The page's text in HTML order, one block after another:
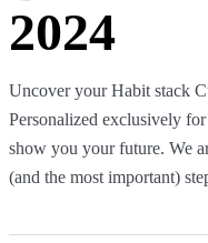
2024​
Uncover your Habit stack
Personalized exclusively
show you your future. We
(and the most important)